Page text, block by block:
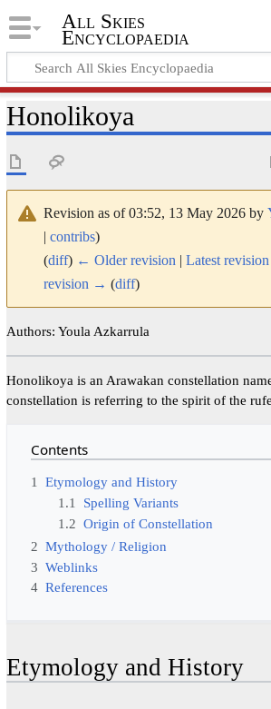
All Skies
Encyclopaedia
Honolikoya
Revision as of 03:52, 13 May 2026 by
| contribs)
(diff) ← Older revision | Latest revision
revision → (diff)
Authors: Youla Azkarrula
Honolikoya is an Arawakan constellation
constellation is referring to the spirit of the
Contents
1 Etymology and History
1.1
Spelling Variants
1.2 Origin of Constellation
2 Mythology / Religion
3 Weblinks
4 References
Etymology and History